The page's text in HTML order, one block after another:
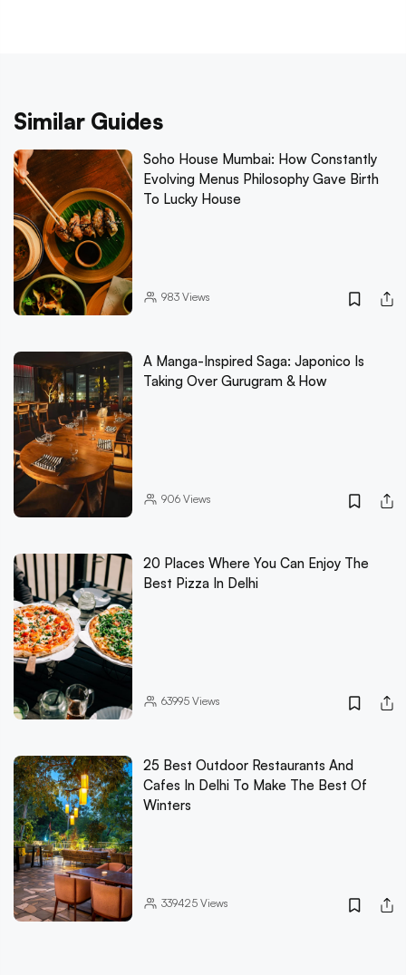
Similar Guides
Soho House Mumbai: How Constantly
Evolving Menus Philosophy Gave Birth
To Lucky House
983Views
A Manga-Inspired Saga: Japonico Is
Taking Over Gurugram & How
906Views
20 Places Where You Can Enjoy The
Best Pizza In Delhi
63995Views
25 Best Outdoor Restaurants And
Cafes In Delhi To Make The Best Of
Winters
339425Views